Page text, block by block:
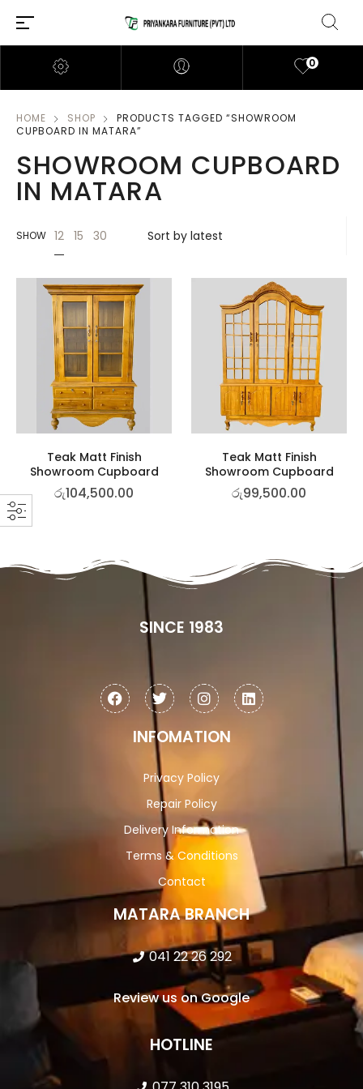
0
HOME SHOP
PRODUCTS TAGGED “SHOWROOM
CUPBOARD IN MATARA”
SHOWROOM CUPBOARD
IN MATARA
SHOW 12 15 30
Teak Matt Finish
Showroom Cupboard
රු104,500.00
Teak Matt Finish
Showroom Cupboard
රු99,500.00
SINCE 1983
INFOMATION
Privacy Policy
Repair Policy
Delivery Information
Terms & Conditions
Contact
MATARA BRANCH
041 22 26 292
Review us on Google
HOTLINE